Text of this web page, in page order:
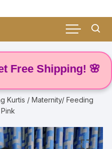
Shipping! 🌸
Kurtis / Maternity/ Feeding